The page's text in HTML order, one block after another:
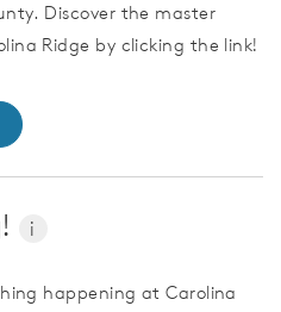
Discover the master
Ridge by clicking the link!
i
happening at Carolina